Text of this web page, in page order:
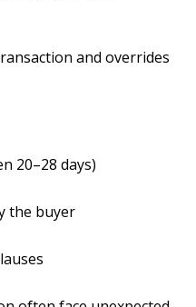
and overrides
20–28 days)
the buyer